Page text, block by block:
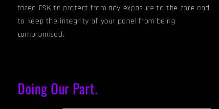
faced FSK to protect from any exposure to the core and
to keep the integrity of your panel from being
compromised.
Doing Our Part.